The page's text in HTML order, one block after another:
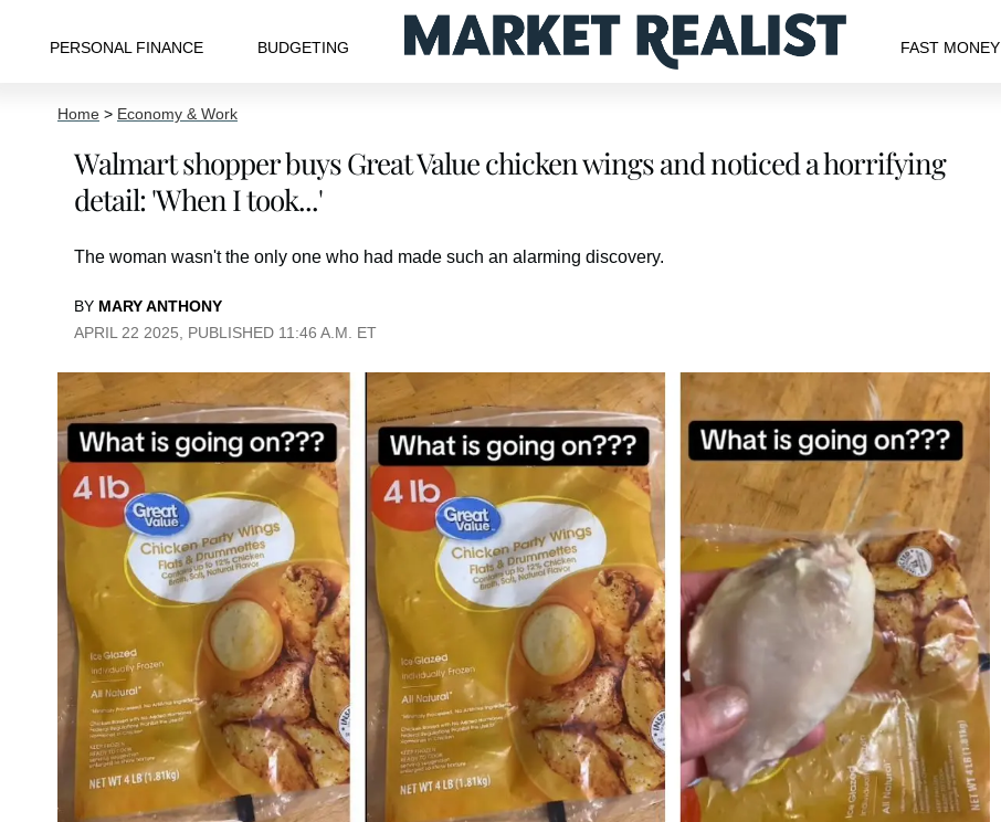
PERSONAL FINANCE BUDGETING FAST MONEY
Home > Economy & Work
Walmart shopper buys Great Value chicken wings and noticed a horrifying
detail: 'When I took...'
The woman wasn't the only one who had made such an alarming discovery.
BY MARY ANTHONY
APRIL 22 2025, PUBLISHED 11:46 A.M. ET